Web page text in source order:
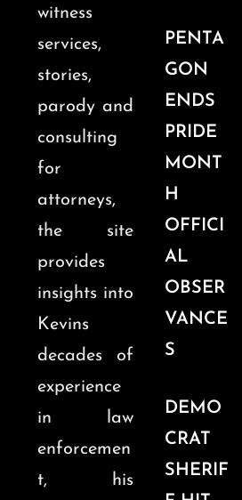
witness
services,
stories,
parody and
consulting
for
attorneys,
the site
provides
insights into
Kevins
decades of
experience
in law
enforcemen
t, his
PENTA
GON
ENDS
PRIDE
MONT
H
OFFICI
AL
OBSER
VANCE
S
DEMO
CRAT
SHERIF